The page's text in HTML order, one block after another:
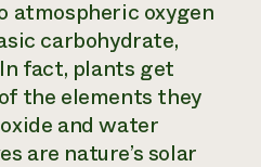
atmospheric oxygen
carbohydrate,
fact, plants get
the elements they
and water
are nature’s solar